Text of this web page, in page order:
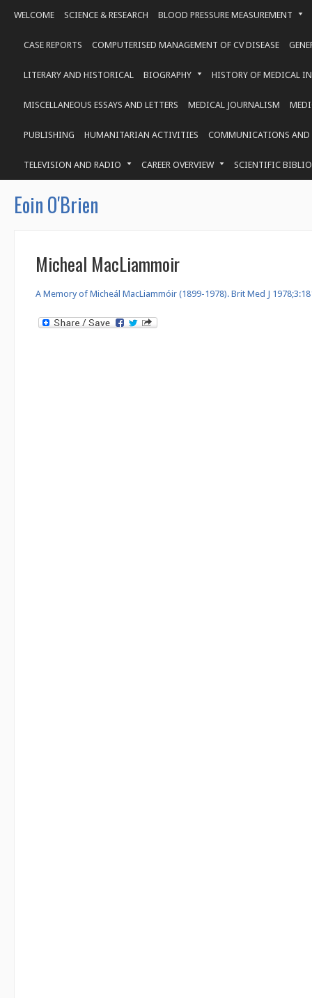
WELCOME SCIENCE & RESEARCH BLOOD PRESSURE MEASUREMENT
CASE REPORTS COMPUTERISED MANAGEMENT OF CV DISEASE
LITERARY AND HISTORICAL BIOGRAPHY HISTORY OF MEDICAL
MISCELLANEOUS ESSAYS AND LETTERS MEDICAL JOURNALISM
PUBLISHING HUMANITARIAN ACTIVITIES COMMUNICATIONS AND
TELEVISION AND RADIO CAREER OVERVIEW SCIENTIFIC
Eoin O'Brien
Micheal MacLiammoir
A Memory of Micheál MacLiammóir (1899-1978). Brit Med J